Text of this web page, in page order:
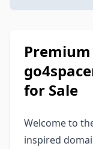
for Sale
Welcome to
inspired